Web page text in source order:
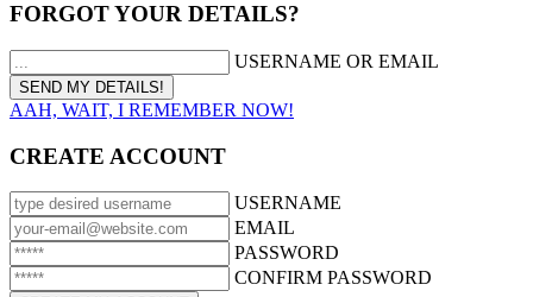
FORGOT YOUR DETAILS?
USERNAME OR EMAIL
AAH, WAIT, I REMEMBER NOW!
CREATE ACCOUNT
USERNAME
EMAIL
PASSWORD
CONFIRM PASSWORD